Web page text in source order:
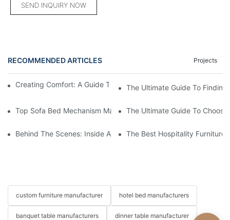
SEND INQUIRY NOW
RECOMMENDED ARTICLES Projects
Creating Comfort: A Guide To Custom Sofa Manufacturers
The Ultimate Guide To
Top Sofa Bed Mechanism Manufacturers: Providing Quality
The Ultimate Guide To
Behind The Scenes: Inside A Hotel Furniture Factory
The Best Hospitality Furniture
custom furniture manufacturer hotel bed manufacturers
banquet table manufacturers dinner table manufacturer